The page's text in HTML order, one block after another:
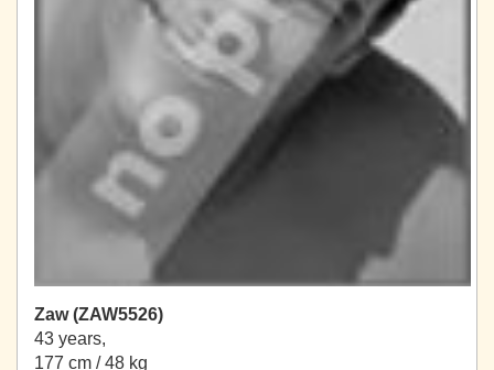
Zaw (ZAW5526)
43 years,
177 cm / 48 kg